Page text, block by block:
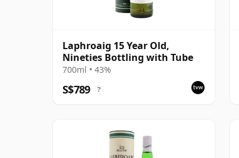
Laphroaig 15 Year Old,
Nineties Bottling with Tube
700ml • 43%
S$789 ?